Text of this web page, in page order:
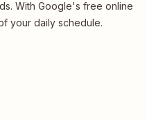
With Google's free online
your daily schedule.